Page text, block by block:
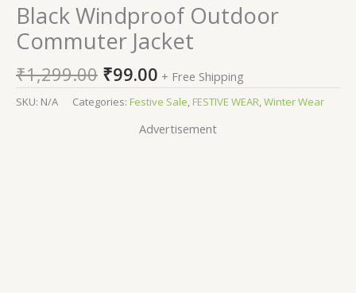
Black Windproof Outdoor
Commuter Jacket
₹1,299.00 ₹99.00 + Free Shipping
SKU: N/A Categories: Festive Sale,FESTIVE WEAR,Winter Wear
Advertisement